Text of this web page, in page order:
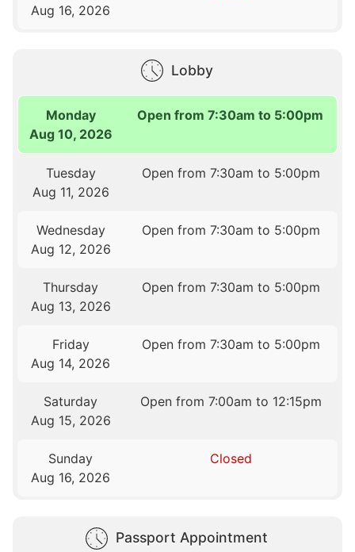
Aug 16, 2026
Lobby
Monday
Aug 10, 2026
Open from 7:30am to 5:00pm
Tuesday
Aug 11, 2026
Open from 7:30am to 5:00pm
Wednesday
Aug 12, 2026
Open from 7:30am to 5:00pm
Thursday
Aug 13, 2026
Open from 7:30am to 5:00pm
Friday
Aug 14, 2026
Open from 7:30am to 5:00pm
Saturday
Aug 15, 2026
Open from 7:00am to 12:15pm
Sunday
Aug 16, 2026
Closed
Passport Appointment